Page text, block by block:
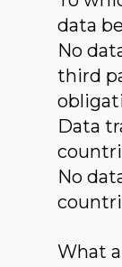
data
No
third
Data
No
What